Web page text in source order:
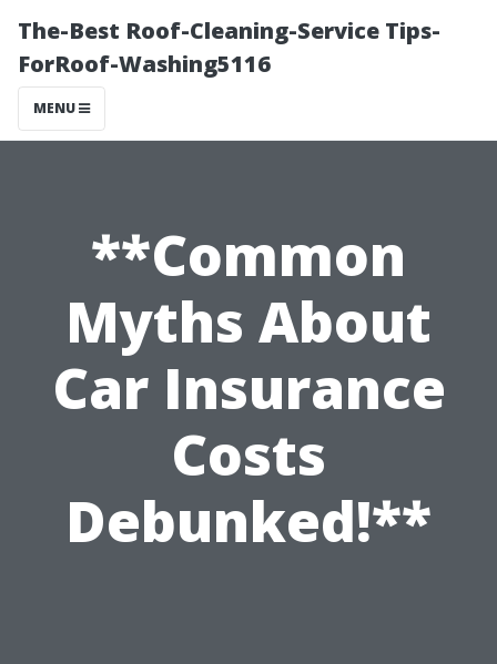
The-Best Roof-Cleaning-Service Tips-
ForRoof-Washing5116
MENU
**Common
Myths About
Car Insurance
Costs
Debunked!**